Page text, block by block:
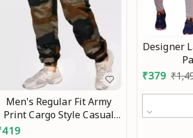
Men's Regular Fit Army
Print Cargo Style Casual
Trousers Pants Mo
419
Designer
₹379 ₹